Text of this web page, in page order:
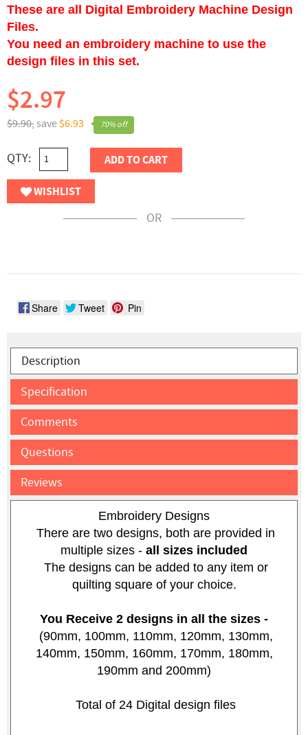
These are all Digital Embroidery Machine Design
Files.
You need an embroidery machine to use the
design files in this set.
70% off
$9.90,save $6.93
$2.97
QTY: ADD TO CART
WISHLIST
OR
Share Tweet Pin
Description
Specification
Comments
Questions
Reviews
Embroidery Designs
There are two designs, both are provided in
multiple sizes - all sizes included
The designs can be added to any item or
quilting square of your choice.
You Receive 2 designs in all the sizes -
(90mm, 100mm, 110mm, 120mm, 130mm,
140mm, 150mm, 160mm, 170mm, 180mm,
190mm and 200mm)
Total of 24 Digital design files